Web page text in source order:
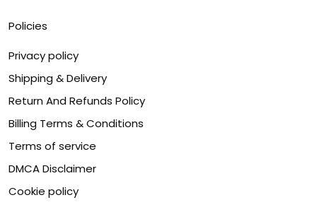
Policies
Privacy policy
Shipping & Delivery
Return And Refunds Policy
Billing Terms & Conditions
Terms of service
DMCA Disclaimer
Cookie policy